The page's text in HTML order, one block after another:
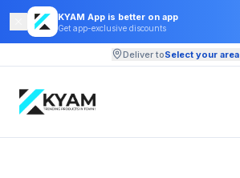
KYAM App is better on app
Get app-exclusive discounts
Deliver toSelect your area